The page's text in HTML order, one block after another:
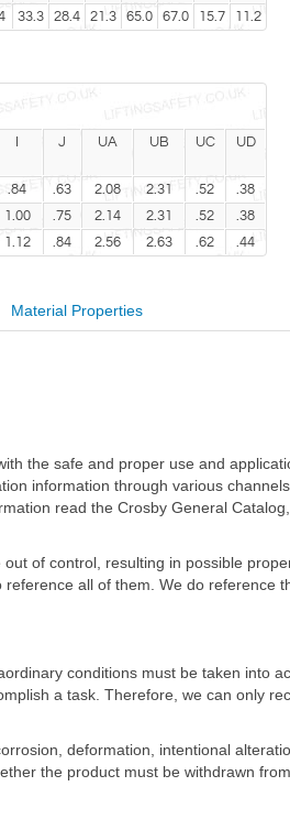
33.3 28.4 21.3 65.0 67.0 15.7 11.2
J UA UB UC UD
.84 .63 2.08 2.31 .52
.38
1.00 .75 2.14 2.31 .52
.38
1.12 .84 2.56 2.63 .62 .44